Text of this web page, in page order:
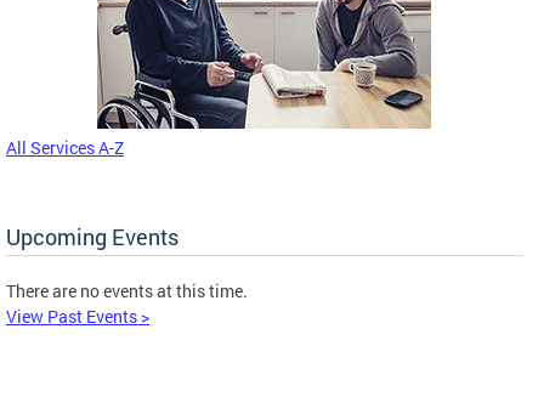
All Services A-Z
Upcoming Events
There are no events at this time.
View Past Events >